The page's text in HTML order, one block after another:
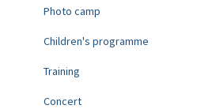
Photo camp
Children's programme
Training
Concert